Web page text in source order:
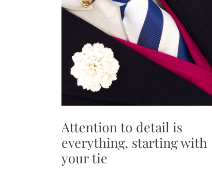
Attention to detail is
everything, starting with
your tie